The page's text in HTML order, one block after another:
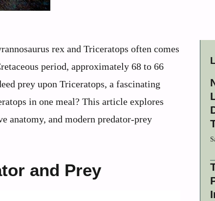
rex and Triceratops often comes
period, approximately 68 to 66
prey upon Triceratops, a fascinating
in one meal? This article explores
anatomy, and modern predator-prey
and Prey